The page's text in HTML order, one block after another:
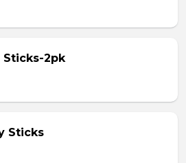
Sticks-2pk
Sticks